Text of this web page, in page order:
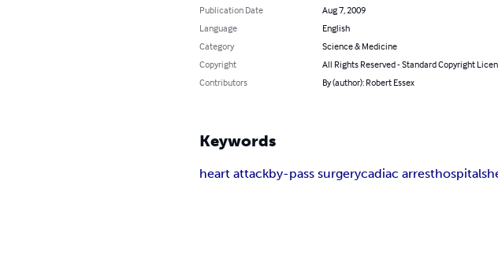
Publication Date
Aug 7, 2009
Language
English
Category
Science & Medicine
Copyright
All Rights Reserved - Standard Copyright
Contributors
By (author): Robert Essex
Keywords
heart attackby-pass surgerycadiac arresthospitals